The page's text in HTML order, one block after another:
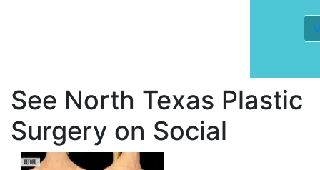
See North Texas Plastic
Surgery on Social